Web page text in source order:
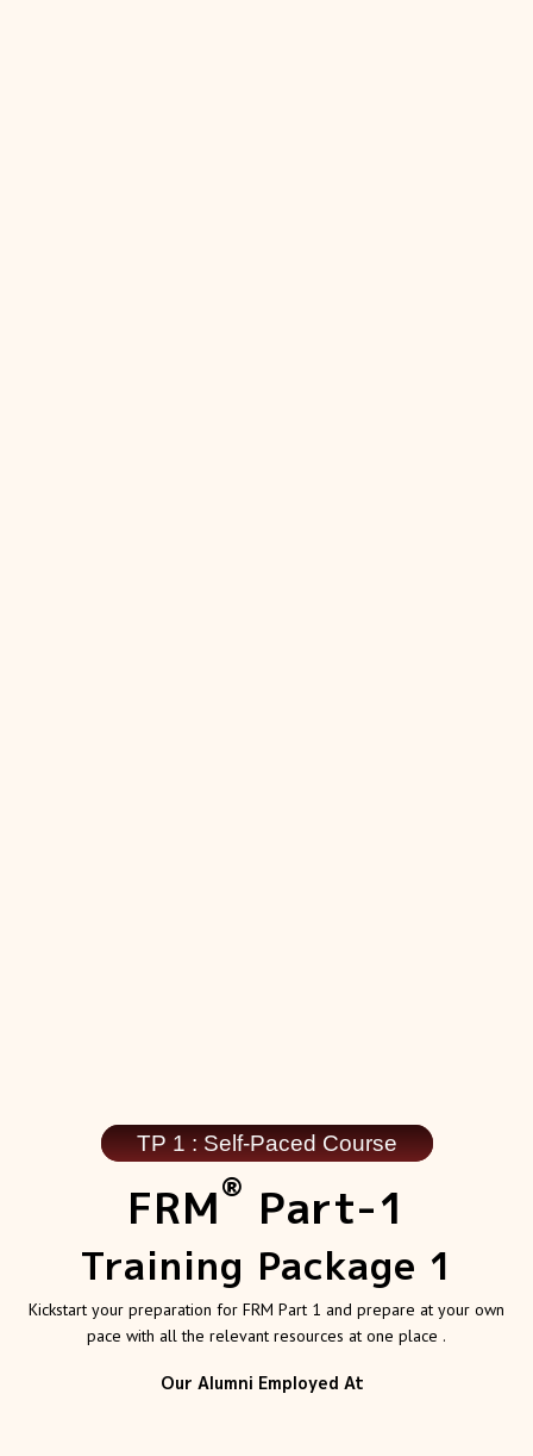
TP 1 : Self-Paced Course
FRM® Part-1
Training Package 1
Kickstart your preparation for FRM Part 1 and prepare at your own
pace with all the relevant resources at one place .
Our Alumni Employed At